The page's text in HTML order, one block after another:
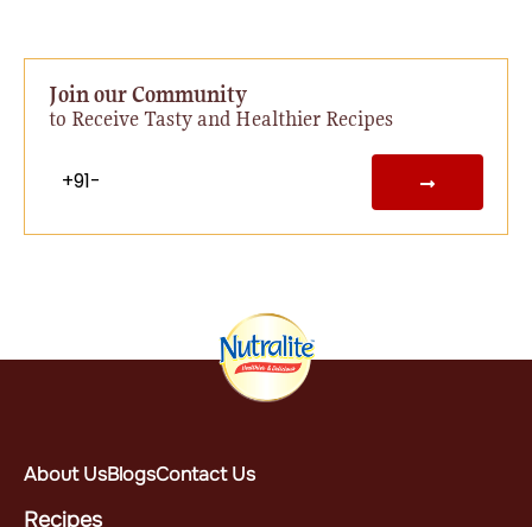
Join our Community
to Receive Tasty and Healthier Recipes
About UsBlogsContact Us
Recipes